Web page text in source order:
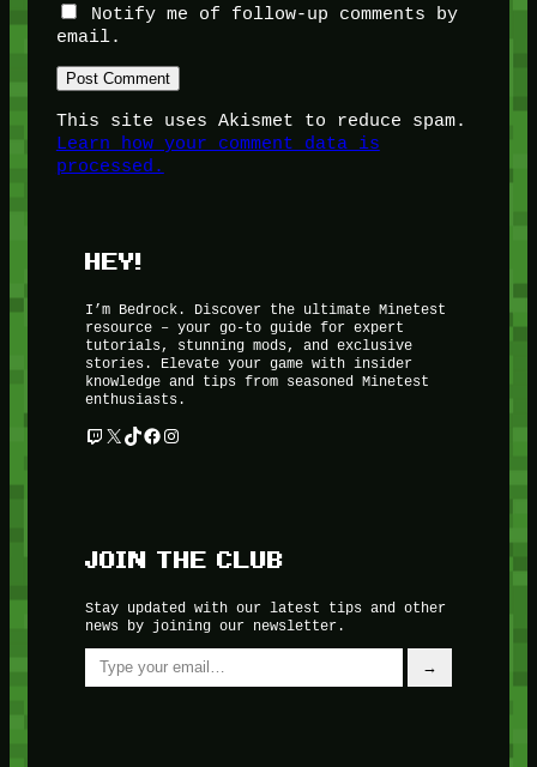
Notify me of follow-up comments by
email.
This site uses Akismet to reduce spam.
Learn how your comment data is
processed.
HEY!
I’m Bedrock. Discover the ultimate Minetest
resource – your go-to guide for expert
tutorials, stunning mods, and exclusive
stories. Elevate your game with insider
knowledge and tips from seasoned Minetest
enthusiasts.
Twitch
X TikTok
Facebook
Instagram
JOIN THE CLUB
Stay updated with our latest tips and other
news by joining our newsletter.
Type your email…
→